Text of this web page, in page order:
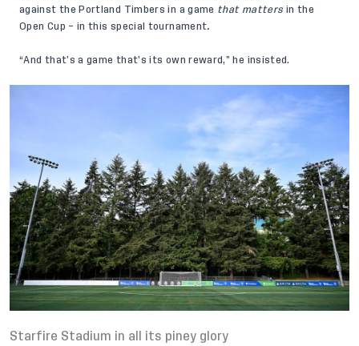
against the Portland Timbers in a game that matters in the
Open Cup – in this special tournament.
“And that’s a game that’s its own reward,” he insisted.
Starfire Stadium in all its piney glory